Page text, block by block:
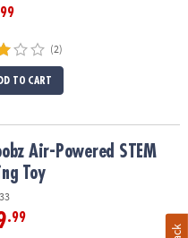
(2)
TO CART
Toy
Air-Powered STEM
Toy
.99